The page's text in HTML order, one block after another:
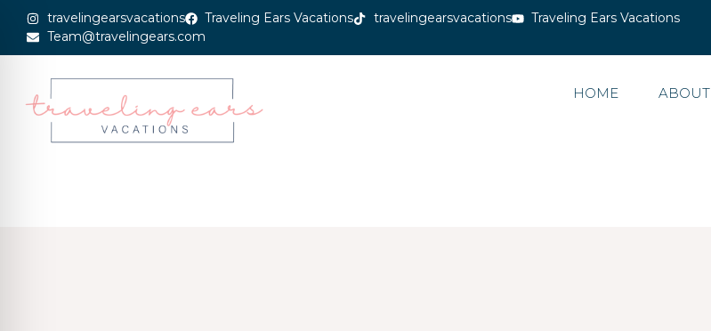
travelingearsvacations Traveling Ears Vacations travelingearsvacations
Traveling Ears Vacations
Team@travelingears.com
HOME ABOUT